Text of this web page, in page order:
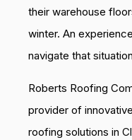
their warehouse
winter. An
navigate that
Roberts Roofing
provider of
roofing solutions in